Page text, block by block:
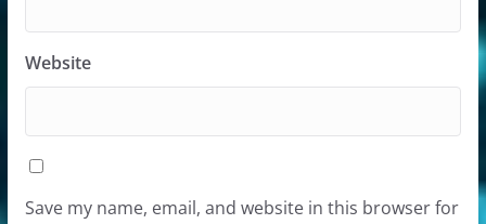
Website
Save my name, email, and website in this browser for